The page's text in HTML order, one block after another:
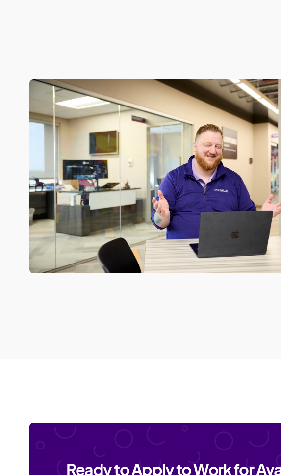
Ready to Apply to Work for